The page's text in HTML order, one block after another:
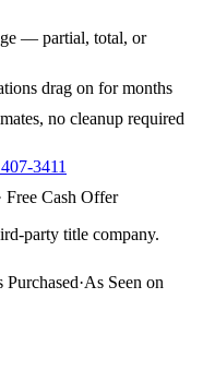
— partial, total, or
drag on for months
no cleanup required
3411
Free Cash Offer
party title company.
Purchased·As Seen on